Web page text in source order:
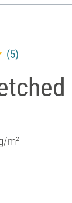
(5)
m²